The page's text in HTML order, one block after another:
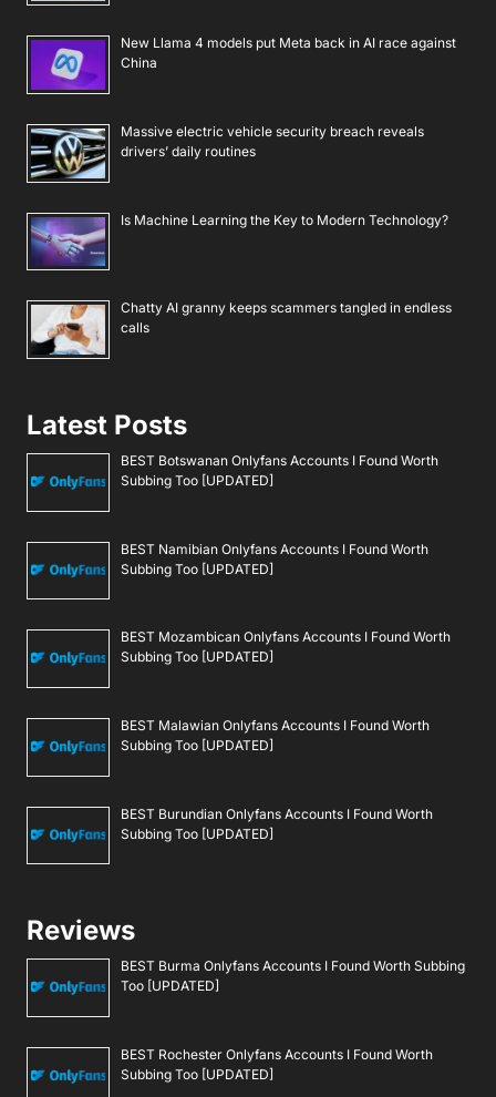
New Llama 4 models put Meta back in AI race against
China
Massive electric vehicle security breach reveals
drivers’ daily routines
Is Machine Learning the Key to Modern Technology?
Chatty AI granny keeps scammers tangled in endless
calls
Latest Posts
BEST Botswanan Onlyfans Accounts I Found Worth
Subbing Too [UPDATED]
BEST Namibian Onlyfans Accounts I Found Worth
Subbing Too [UPDATED]
BEST Mozambican Onlyfans Accounts I Found Worth
Subbing Too [UPDATED]
BEST Malawian Onlyfans Accounts I Found Worth
Subbing Too [UPDATED]
BEST Burundian Onlyfans Accounts I Found Worth
Subbing Too [UPDATED]
Reviews
BEST Burma Onlyfans Accounts I Found Worth Subbing
Too [UPDATED]
BEST Rochester Onlyfans Accounts I Found Worth
Subbing Too [UPDATED]